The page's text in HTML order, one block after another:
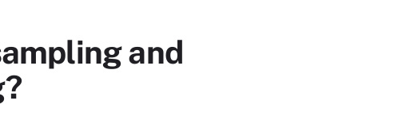
and